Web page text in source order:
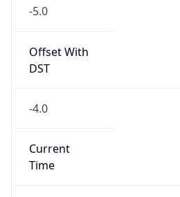
-5.0
Offset With
DST
-4.0
Current
Time